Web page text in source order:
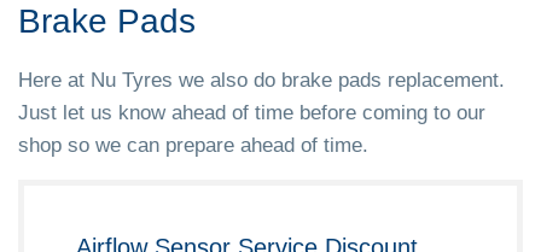
Brake Pads
Here at Nu Tyres we also do brake pads replacement.
Just let us know ahead of time before coming to our
shop so we can prepare ahead of time.